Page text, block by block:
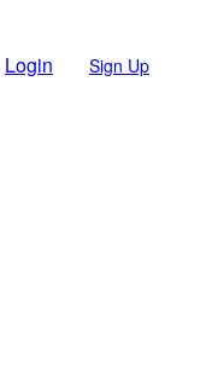
Login Sign Up